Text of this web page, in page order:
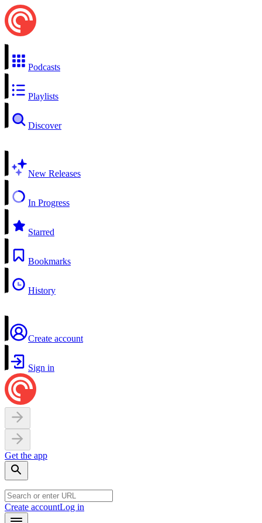
Podcasts
Playlists
Discover
New Releases
In Progress
Starred
Bookmarks
History
Create account
Sign in
Get the app
Create accountLog in